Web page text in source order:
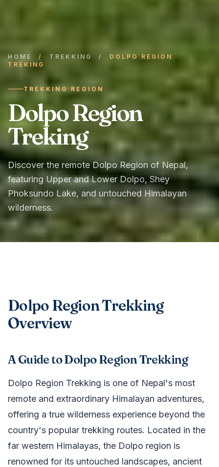
HOME / TREKKING /
DOLPO REGION
TREKING
TREKKING REGION
Dolpo Region
Treking
Discover the remote Dolpo Region of Nepal,
featuring Upper and Lower Dolpo, Shey
Phoksundo Lake, and untouched Himalayan
wilderness.
Dolpo Region Trekking
Overview
A Guide to Dolpo Region Trekking
Dolpo Region Trekking is one of Nepal's most
remote and extraordinary Himalayan adventures,
offering a true wilderness experience beyond the
country's popular trekking routes. Located in the
far western Himalayas, the Dolpo region is
renowned for its untouched landscapes, ancient